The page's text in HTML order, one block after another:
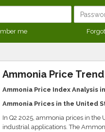
me
Ammonia Price
Ammonia Price Index Analysis
Ammonia Prices in the United
In Q2 2025, ammonia prices in
industrial applications. The